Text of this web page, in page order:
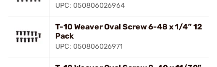
UPC: 050806026964
T-10 Weaver Oval Screw 6-48 x 1/4” 12
Pack
UPC: 050806026971